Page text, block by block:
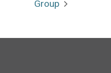
Group